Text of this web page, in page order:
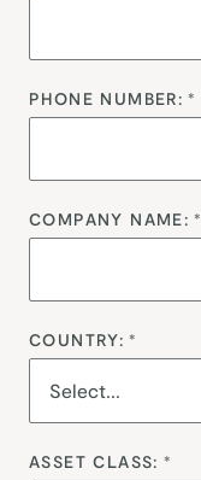
*
PHONE NUMBER:
*
COMPANY NAME:
*
COUNTRY:
*
ASSET CLASS: